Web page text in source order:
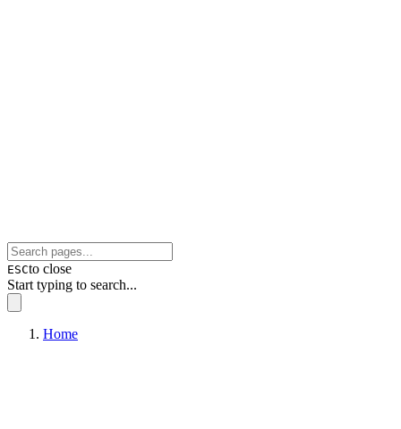
ESCto close
Start typing to search...
Home